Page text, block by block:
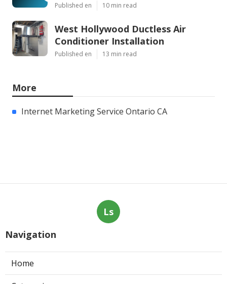
Published en 10 min read
West Hollywood Ductless Air
Conditioner Installation
Published en 13 min read
More
Internet Marketing Service Ontario CA
Ls
Navigation
Home